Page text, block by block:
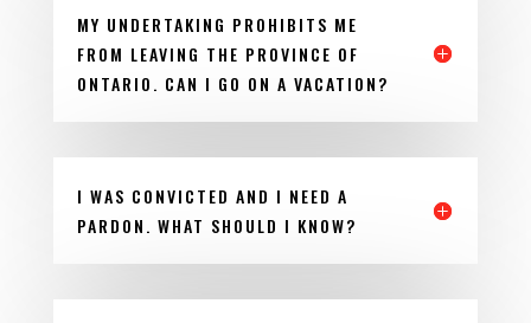
MY UNDERTAKING PROHIBITS ME
FROM LEAVING THE PROVINCE OF
ONTARIO. CAN I GO ON A VACATION?
I WAS CONVICTED AND I NEED A
PARDON. WHAT SHOULD I KNOW?